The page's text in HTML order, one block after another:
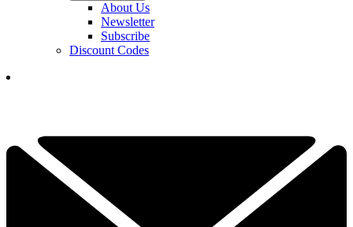
About Us
Newsletter
Subscribe
Discount Codes